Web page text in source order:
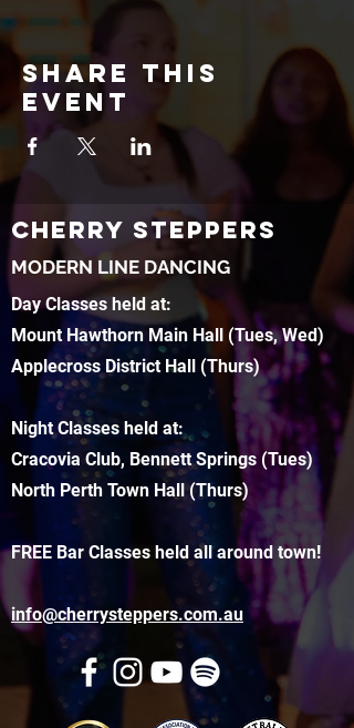
Share this
event
CHERRY STEPPERS
MODERN LINE DANCING
Day Classes held at:
Mount Hawthorn Main Hall (Tues, Wed)
Applecross District Hall (Thurs)
Night Classes held at:
Cracovia Club, Bennett Springs (Tues)
North Perth Town Hall (Thurs)
FREE Bar Classes held all around town!
info@cherrysteppers.com.au